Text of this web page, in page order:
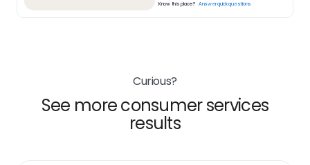
Know this place? Answer quick questions
Curious?
See more consumer services
results